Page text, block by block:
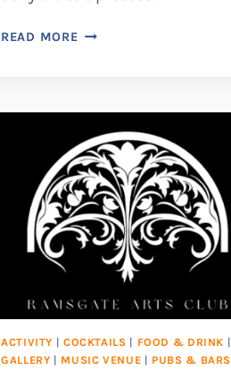
READ MOREMARGO
THE
RAMSGATE
STUDIO
ACTIVITY | COCKTAILS | FOOD & DRINK |
GALLERY | MUSIC VENUE | PUBS & BARS